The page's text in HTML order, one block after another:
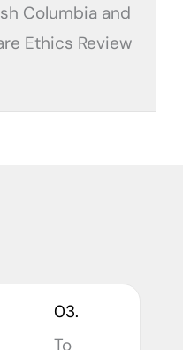
Columbia and
Ethics Review
03.
To